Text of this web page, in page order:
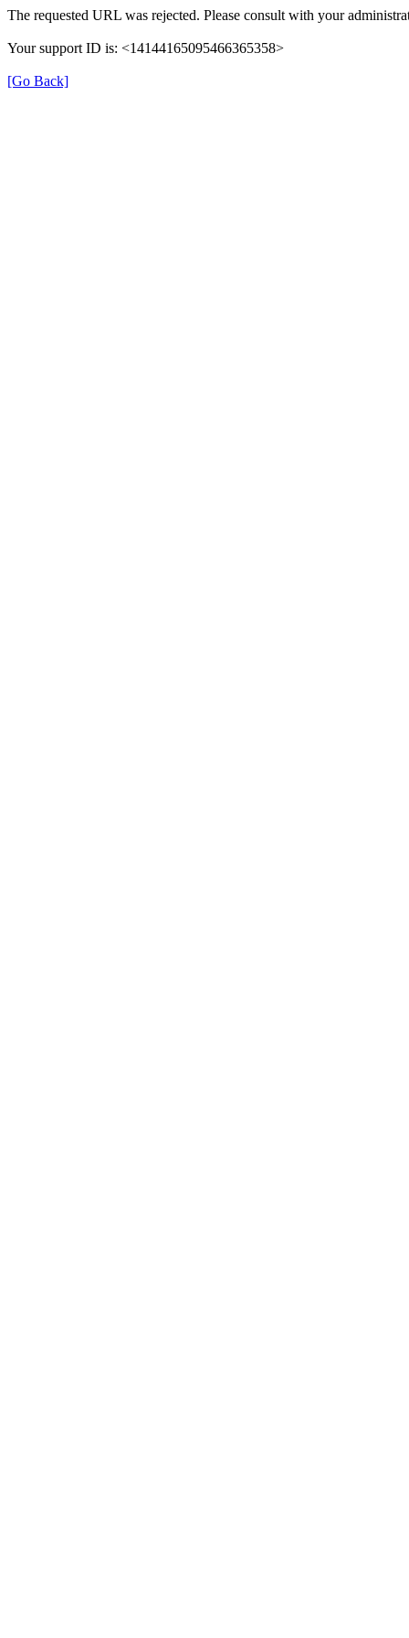
The requested URL was rejected. Please consult with your
Your support ID is: <14144165095466365358>
[Go Back]